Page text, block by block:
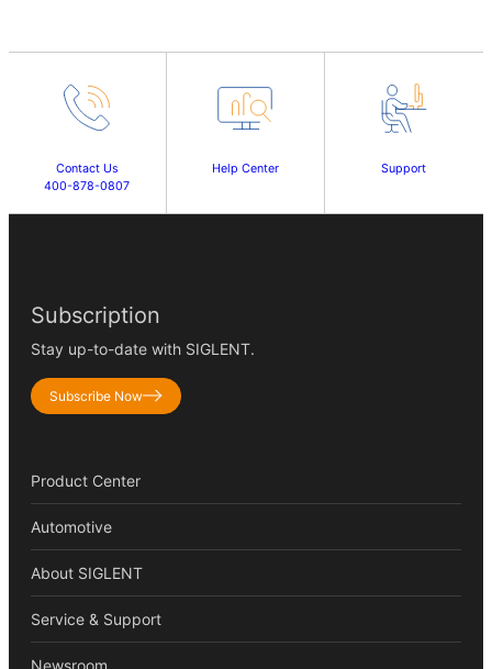
Contact Us
400-878-0807
Help Center Support
Subscription
Stay up-to-date with SIGLENT.
Subscribe Now
Product Center
Automotive
About SIGLENT
Service & Support